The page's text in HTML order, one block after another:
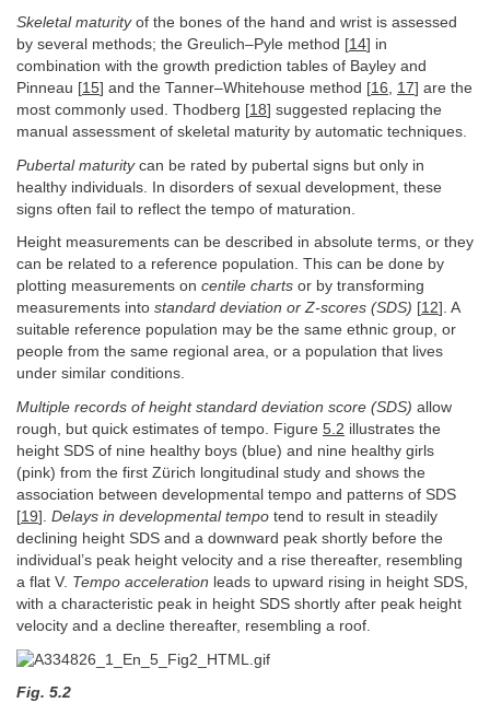
Skeletal maturityof the bones of the hand and wrist is assessed
by several methods; the Greulich–Pyle method [14] in
combination with the growth prediction tables of Bayley and
Pinneau [15] and the Tanner–Whitehouse method [16, 17] are the
most commonly used. Thodberg [18] suggested replacing the
manual assessment of skeletal maturity by automatic techniques.
Pubertal maturitycan be rated by pubertal signs but only in
healthy individuals. In disorders of sexual development, these
signs often fail to reflect the tempo of maturation.
Height measurements can be described in absolute terms, or they
can be related to a reference population. This can be done by
plotting measurements on centile charts or by transforming
measurements into standard deviation or Z-scores (SDS) [12]. A
suitable reference population may be the same ethnic group, or
people from the same regional area, or a population that lives
under similar conditions.
Multiple records of height standard deviation score (SDS) allow
rough, but quick estimates of tempo. Figure 5.2 illustrates the
height SDS of nine healthy boys (blue) and nine healthy girls
(pink) from the first Zürich longitudinal study and shows the
association between developmental tempo and patterns of SDS
[19]. Delays in developmental tempo tend to result in steadily
declining height SDS and a downward peak shortly before the
individual’s peak height velocity and a rise thereafter, resembling
a flat V. Tempo acceleration leads to upward rising in height SDS,
with a characteristic peak in height SDS shortly after peak height
velocity and a decline thereafter, resembling a roof.
Fig. 5.2